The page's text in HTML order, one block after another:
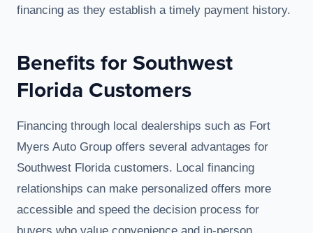
financing as they establish a timely payment history.
Benefits for Southwest
Florida Customers
Financing through local dealerships such as Fort
Myers Auto Group offers several advantages for
Southwest Florida customers. Local financing
relationships can make personalized offers more
accessible and speed the decision process for
buyers who value convenience and in-person